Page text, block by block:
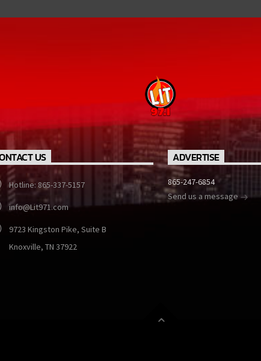
US
Hotline: 865-337-5157
info@Lit971.com
9723 Kingston Pike, Suite B
Knoxville, TN 37922
ADVERTISE
865-247-6854
Send us a message